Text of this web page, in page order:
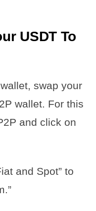
USDT To
swap your
wallet. For this
and click on
and Spot” to